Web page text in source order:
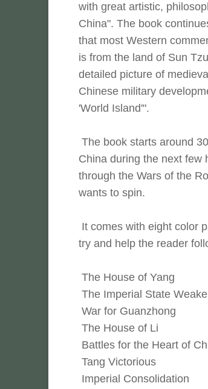
with great artistic,
China". The book
that most Western
is from the land of Sun
detailed picture of
Chinese military
'World Island'".
The book starts around
China during the next few
through the Wars of the
wants to spin.
It comes with eight color
try and help the reader
The House of Yang
The Imperial State
War for Guanzhong
The House of Li
Battles for the Heart of
Tang Victorious
Imperial Consolidation